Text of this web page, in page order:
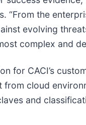
“From the
evolving
complex and
for CACI’s
cloud
and